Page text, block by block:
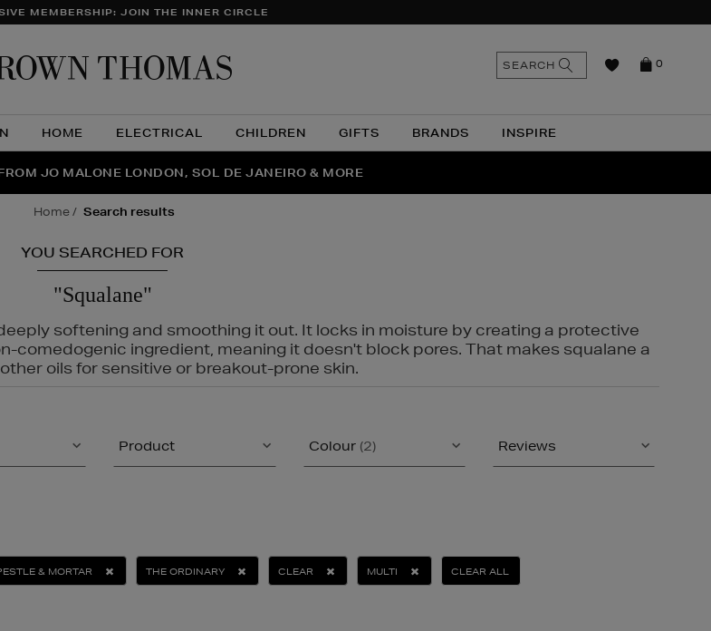
MEMBERSHIP: JOIN THE INNER CIRCLE
HOME ELECTRICAL CHILDREN GIFTS BRANDS INSPIRE
0
SEARCH
SUMMER EVENT IS HERE | SHOP NOW
JO MALONE LONDON, SOL DE JANEIRO & MORE
50% OFF* YOUR SECOND PAIR OF SUNGLASSES
home search results
YOU SEARCHED FOR
"Squalane"
softening and smoothing it out. It locks in moisture by creating a protective
comedogenic ingredient, meaning it doesn't block pores. That makes squalane a
oils for sensitive or breakout-prone skin.
Product Colour (2) Reviews
& MORTAR THE ORDINARY CLEAR MULTI CLEAR ALL